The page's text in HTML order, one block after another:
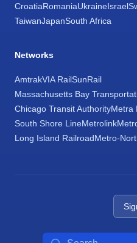
CroatiaRomaniaUkraineIsrael
TaiwanJapanSouth Africa
Networks
AmtrakVIA RailSunRail
Massachusetts Bay
Chicago Transit AuthorityMetra
South Shore LineMetrolink
Long Island RailroadMetro-
Search